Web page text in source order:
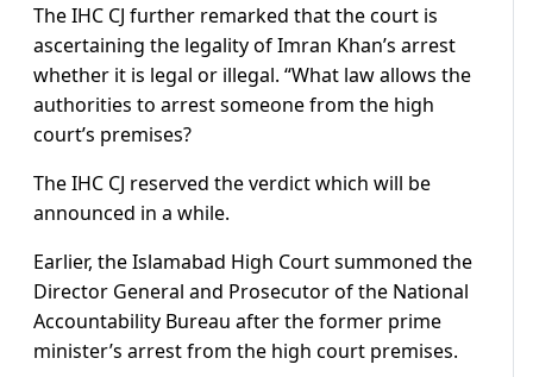
The IHC CJ further remarked that the court is
ascertaining the legality of Imran Khan’s arrest
whether it is legal or illegal. “What law allows the
authorities to arrest someone from the high
court’s premises?
The IHC CJ reserved the verdict which will be
announced in a while.
Earlier, the Islamabad High Court summoned the
Director General and Prosecutor of the National
Accountability Bureau after the former prime
minister’s arrest from the high court premises.